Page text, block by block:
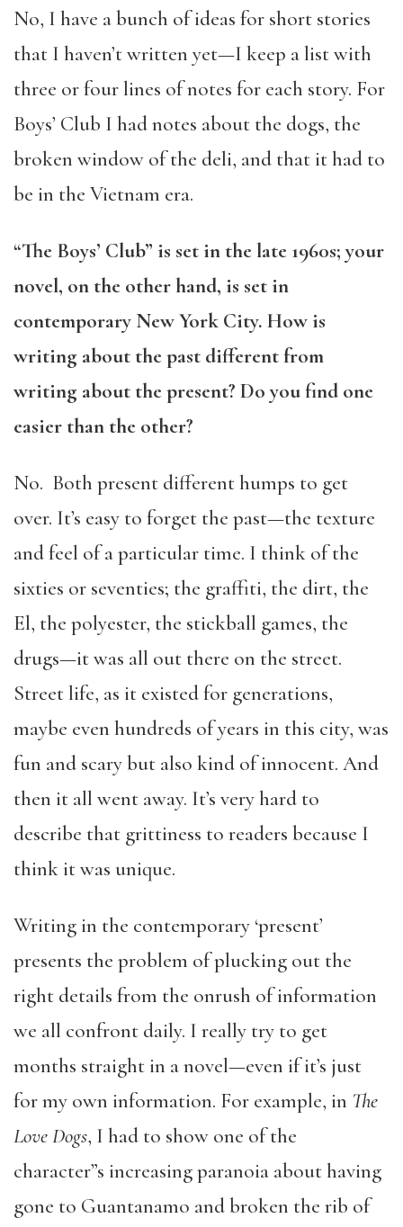
No, I have a bunch of ideas for short stories
that I haven’t written yet—I keep a list with
three or four lines of notes for each story. For
Boys’ Club I had notes about the dogs, the
broken window of the deli, and that it had to
be in the Vietnam era.
“The Boys’ Club” is set in the late 1960s; your
novel, on the other hand, is set in
contemporary New York City. How is
writing about the past different from
writing about the present? Do you find one
easier than the other?
No. Both present different humps to get
over. It’s easy to forget the past—the texture
and feel of a particular time. I think of the
sixties or seventies; the graffiti, the dirt, the
El, the polyester, the stickball games, the
drugs—it was all out there on the street.
Street life, as it existed for generations,
maybe even hundreds of years in this city, was
fun and scary but also kind of innocent. And
then it all went away. It’s very hard to
describe that grittiness to readers because I
think it was unique.
Writing in the contemporary ‘present’
presents the problem of plucking out the
right details from the onrush of information
we all confront daily. I really try to get
months straight in a novel—even if it’s just
for my own information. For example, in The
Love Dogs, I had to show one of the
character”s increasing paranoia about having
gone to Guantanamo and broken the rib of